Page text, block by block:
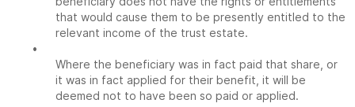
that would cause them to be presently entitled to the
relevant income of the trust estate.
•
Where the beneficiary was in fact paid that share, or
it was in fact applied for their benefit, it will be
deemed not to have been so paid or applied.